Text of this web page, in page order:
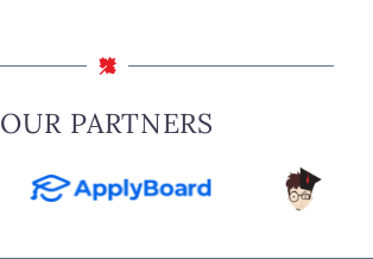
OUR PARTNERS